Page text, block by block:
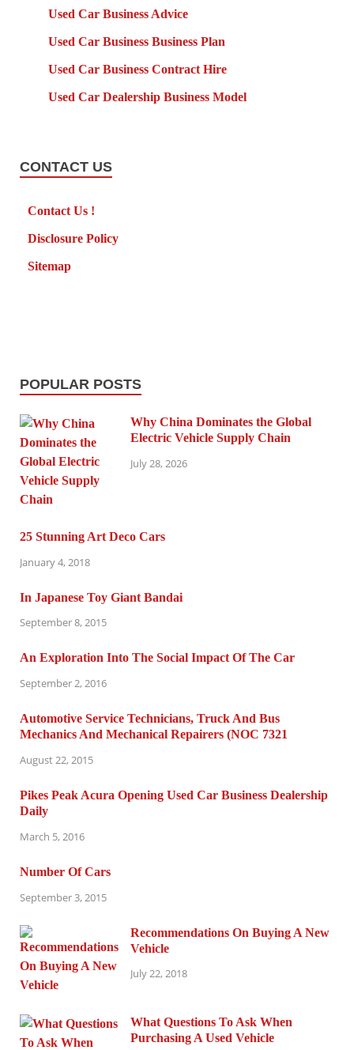
Used Car Business Advice
Used Car Business Business Plan
Used Car Business Contract Hire
Used Car Dealership Business Model
CONTACT US
Contact Us !
Disclosure Policy
Sitemap
POPULAR POSTS
Why China Dominates the Global
Electric Vehicle Supply Chain
July 28, 2026
25 Stunning Art Deco Cars
January 4, 2018
In Japanese Toy Giant Bandai
September 8, 2015
An Exploration Into The Social Impact Of The Car
September 2, 2016
Automotive Service Technicians, Truck And Bus
Mechanics And Mechanical Repairers (NOC 7321
August 22, 2015
Pikes Peak Acura Opening Used Car Business Dealership
Daily
March 5, 2016
Number Of Cars
September 3, 2015
Recommendations On Buying A New
Vehicle
July 22, 2018
What Questions To Ask When
Purchasing A Used Vehicle